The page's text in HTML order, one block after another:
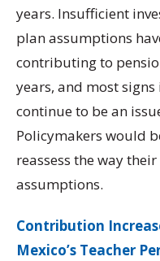
years. Insufficient
plan assumptions
contributing to
years, and most
continue to be an
Policymakers would
reassess the way
assumptions.
Contribution
Mexico’s Teacher